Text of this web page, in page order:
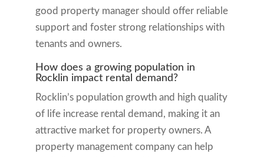
good property manager should offer reliable
support and foster strong relationships with
tenants and owners.
How does a growing population in
Rocklin impact rental demand?
Rocklin’s population growth and high quality
of life increase rental demand, making it an
attractive market for property owners. A
property management company can help